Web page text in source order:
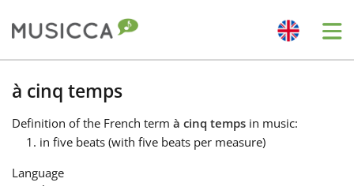
Български
Dansk
à cinq temps
Definition of the French term à cinq temps in music:
in five beats (with five beats per measure)
Language